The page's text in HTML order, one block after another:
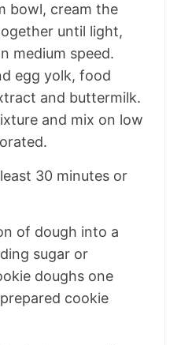
bowl, cream the
until light,
medium speed.
egg yolk, food
and buttermilk.
and mix on low
30 minutes or
of dough into a
sugar or
doughs one
cookie